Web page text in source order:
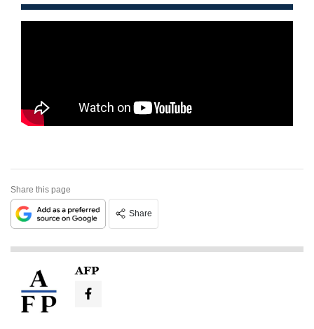
Share this page
Share
AFP